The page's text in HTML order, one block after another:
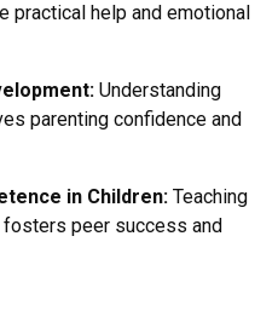
practical help and emotional
: Understanding
parenting confidence and
in Children: Teaching
peer success and